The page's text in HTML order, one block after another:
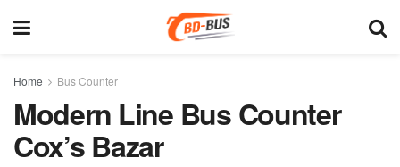
Home Bus Counter
Modern Line Bus Counter
Cox’s Bazar